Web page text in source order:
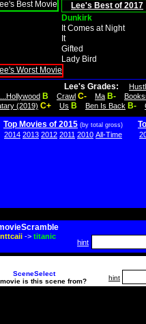
Lee's Best of 2017
Dunkirk
It Comes at Night
It
Gifted
Lady Bird
Lee's Grades:
B Crawl C- Ma B-
(2019) C+ Us B Ben Is Back B-
Top Movies of 2015 (by total gross)
2014 2013 2012 2011 2010 All-Time
nttcaii-> titanic
hint
SceneSelect
movie is this scene from?
hint